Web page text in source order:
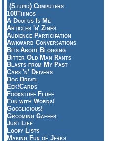
(Stupid) Computers
100Things
A Doofus Is Me
Articles 'n' Zines
Audience Participation
Awkward Conversations
Bits About Blogging
Bitter Old Man Rants
Blasts from My Past
Cars 'n' Drivers
Dog Drivel
Eek!Cards
Foodstuff Fluff
Fun with Words!
Googlicious!
Grooming Gaffes
Just Life
Loopy Lists
Making Fun of Jerks